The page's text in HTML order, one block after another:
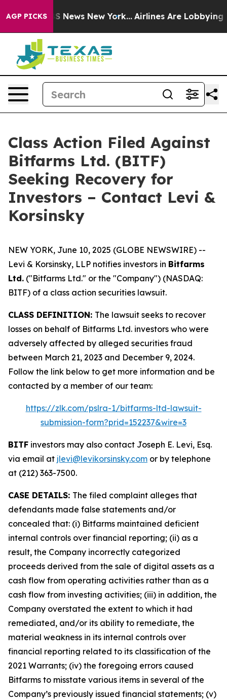
AGP PICKS
CBS News New York... Airlines Are Lobbying To
Class Action Filed Against
Bitfarms Ltd. (BITF)
Seeking Recovery for
Investors – Contact Levi &
Korsinsky
NEW YORK, June 10, 2025 (GLOBE NEWSWIRE) --
Levi & Korsinsky, LLP notifies investors in Bitfarms
Ltd. ("Bitfarms Ltd." or the "Company") (NASDAQ:
BITF) of a class action securities lawsuit.
CLASS DEFINITION: The lawsuit seeks to recover
losses on behalf of Bitfarms Ltd. investors who were
adversely affected by alleged securities fraud
between March 21, 2023 and December 9, 2024.
Follow the link below to get more information and be
contacted by a member of our team:
https://zlk.com/pslra-1/bitfarms-ltd-lawsuit-
submission-form?prid=152237&wire=3
BITF investors may also contact Joseph E. Levi, Esq.
via email at jlevi@levikorsinsky.com or by telephone
at (212) 363-7500.
CASE DETAILS: The filed complaint alleges that
defendants made false statements and/or
concealed that: (i) Bitfarms maintained deficient
internal controls over financial reporting; (ii) as a
result, the Company incorrectly categorized
proceeds derived from the sale of digital assets as a
cash flow from operating activities rather than as a
cash flow from investing activities; (iii) in addition, the
Company overstated the extent to which it had
remediated, and/or its ability to remediate, the
material weakness in its internal controls over
financial reporting related to its classification of the
2021 Warrants; (iv) the foregoing errors caused
Bitfarms to misstate various items in several of the
Company’s previously issued financial statements; (v)